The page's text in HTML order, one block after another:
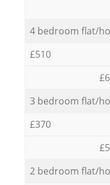
4 bedroom flat/
£510
3 bedroom flat/
£370
2 bedroom flat/